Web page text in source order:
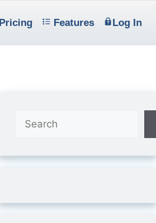
Pricing Features Log In
Search